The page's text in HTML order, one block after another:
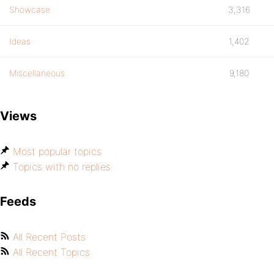
Showcase 3,316
Ideas 1,402
Miscellaneous 9,180
Views
Most popular topics
Topics with no replies
Feeds
All Recent Posts
All Recent Topics